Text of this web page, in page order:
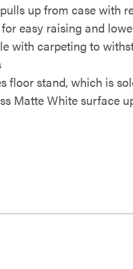
up from case with
easy raising and
with carpeting to
floor stand, which is
Matte White surface